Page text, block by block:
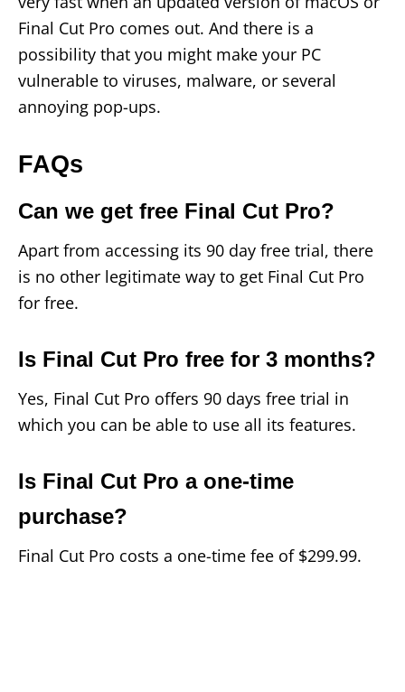
Final Cut Pro comes out. And there is a
possibility that you might make your PC
vulnerable to viruses, malware, or several
annoying pop-ups.
FAQs
Can we get free Final Cut Pro?
Apart from accessing its 90 day free trial, there
is no other legitimate way to get Final Cut Pro
for free.
Is Final Cut Pro free for 3 months?
Yes, Final Cut Pro offers 90 days free trial in
which you can be able to use all its features.
Is Final Cut Pro a one-time
purchase?
Final Cut Pro costs a one-time fee of $299.99.